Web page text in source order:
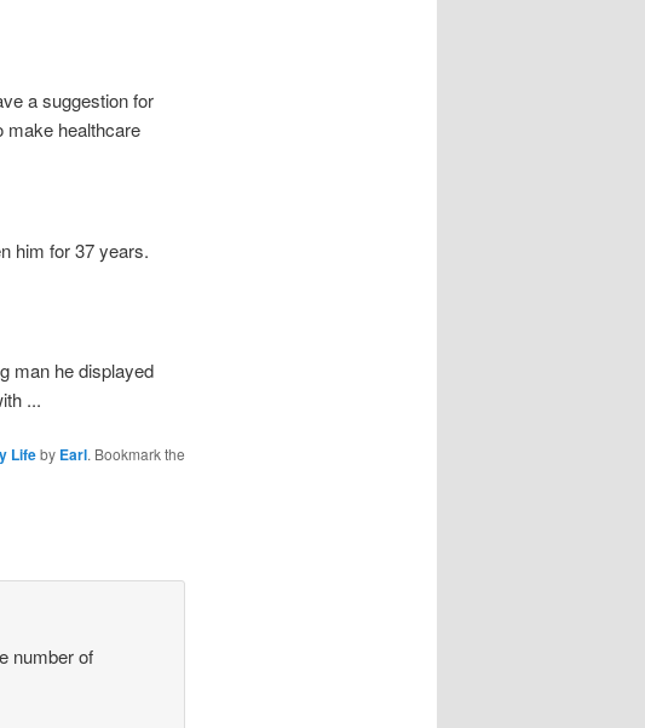
a suggestion for
make healthcare
him for 37 years.
man he displayed
...
Lifeby Earl. Bookmark the
number of